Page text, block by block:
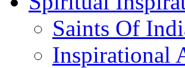
Saints Of
Inspirational